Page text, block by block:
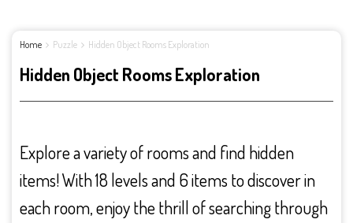
Home Puzzle Hidden Object Rooms Exploration
Hidden Object Rooms Exploration
Explore a variety of rooms and find hidden
items! With 18 levels and 6 items to discover in
each room, enjoy the thrill of searching through